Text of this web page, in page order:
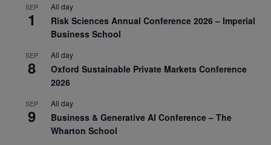
SEP
1
All day
Risk Sciences Annual Conference 2026 – Imperial
Business School
SEP
8
All day
Oxford Sustainable Private Markets Conference
2026
SEP
9
All day
Business & Generative AI Conference – The
Wharton School